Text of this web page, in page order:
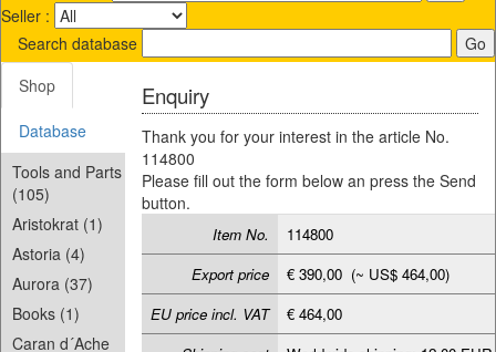
Seller :
Search database
Shop
Database
Tools and Parts
(105)
Aristokrat (1)
Astoria (4)
Aurora (37)
Books (1)
Caran d´Ache
Enquiry
Thank you for your interest in the article No.
114800
Please fill out the form below an press the Send
button.
Item No.
114800
Export price
€ 390,00 (~ US$ 464,00)
EU price incl. VAT
€ 464,00